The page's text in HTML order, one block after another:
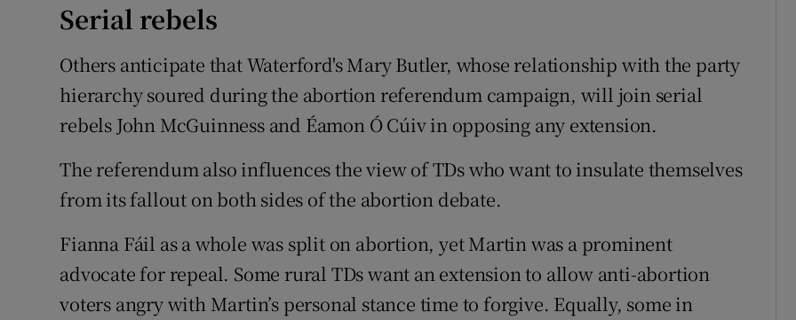
Serial rebels
Others anticipate that Waterford's Mary Butler, whose relationship with the party
hierarchy soured during the abortion referendum campaign, will join serial
rebels John McGuinness and Éamon Ó Cúiv in opposing any extension.
The referendum also influences the view of TDs who want to insulate themselves
from its fallout on both sides of the abortion debate.
Fianna Fáil as a whole was split on abortion, yet Martin was a prominent
advocate for repeal. Some rural TDs want an extension to allow anti-abortion
voters angry with Martin’s personal stance time to forgive. Equally, some in